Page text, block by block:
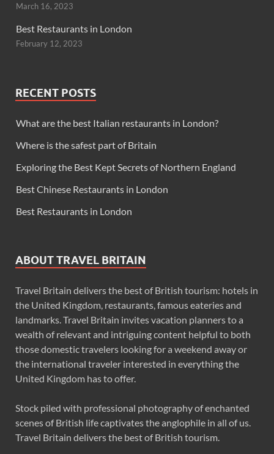
March 16, 2023
Best Restaurants in London
February 12, 2023
RECENT POSTS
What are the best Italian restaurants in London?
Where is the safest part of Britain
Exploring the Best Kept Secrets of Northern England
Best Chinese Restaurants in London
Best Restaurants in London
ABOUT TRAVEL BRITAIN
Travel Britain delivers the best of British tourism: hotels in
the United Kingdom, restaurants, famous eateries and
landmarks. Travel Britain invites vacation planners to a
wealth of relevant and intriguing content helpful to both
those domestic travelers looking for a weekend away or
the international traveler interested in everything the
United Kingdom has to offer.
Stock piled with professional photography of enchanted
scenes of British life captivates the anglophile in all of us.
Travel Britain delivers the best of British tourism.